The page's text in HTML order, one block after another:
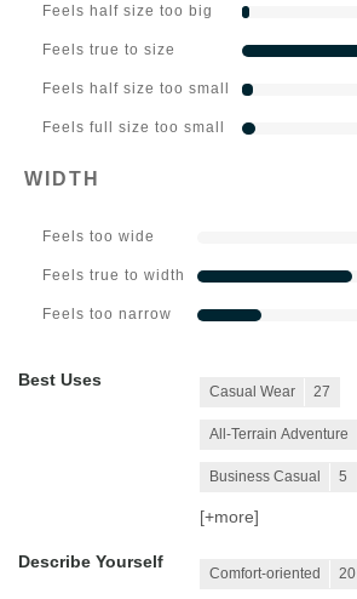
Feels half size too big
Feels true to size
Feels half size too small
Feels full size too small
WIDTH
Feels too wide
Feels true to width
Feels too narrow
Best Uses
Casual Wear 27
All-Terrain Adventure
Business Casual 5
[+more]
Describe Yourself
Comfort-oriented 20